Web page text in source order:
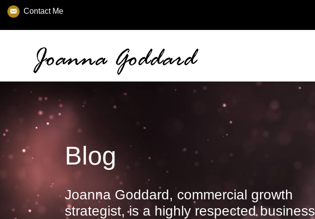
Contact Me
Blog
Joanna Goddard, commercial growth
strategist, is a highly respected business